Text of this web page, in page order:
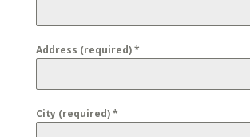
Address (required)*
City (required)*